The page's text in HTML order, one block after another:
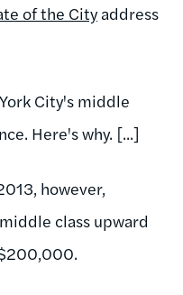
of the Cityaddress
City's middle
Here's why. [...]
however,
class upward